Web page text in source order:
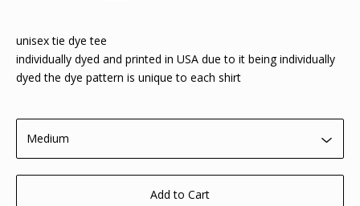
unisex tie dye tee
individually dyed and printed in USA due to it being individually
dyed the dye pattern is unique to each shirt
Add to Cart